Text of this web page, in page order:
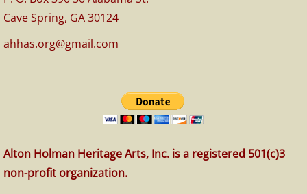
Cave Spring, GA 30124
ahhas.org@gmail.com
Alton Holman Heritage Arts, Inc. is a registered 501(c)3
non-profit organization.